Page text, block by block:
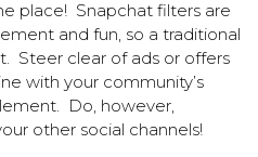
place! Snapchat filters are
and fun, so a traditional
Steer clear of ads or offers
with your community’s
Do, however,
other social channels!